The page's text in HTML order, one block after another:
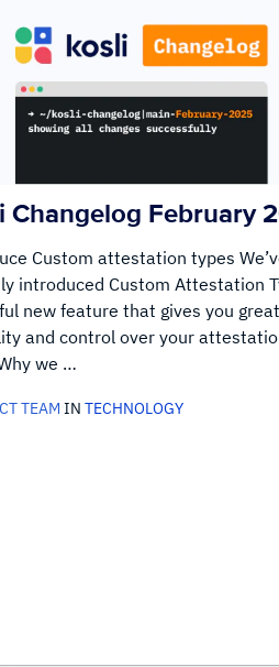
Changelog February
Custom attestation types
introduced Custom Attestation
new feature that gives you
and control over your
we …
TEAM IN TECHNOLOGY